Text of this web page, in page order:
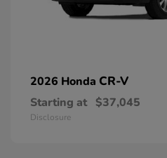
2026 Honda CR-V
Starting at $37,045
Disclosure